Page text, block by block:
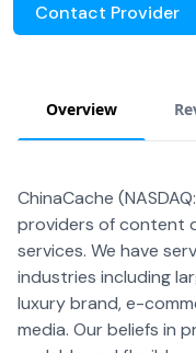
Contact Provider
Overview
ChinaCache
providers of content
services. We have
industries including
luxury brand, e-
media. Our beliefs in